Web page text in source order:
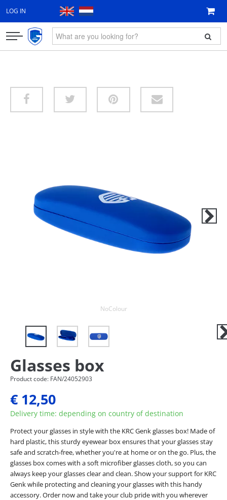
LOG IN
NoColour
Glasses box
Product code: FAN/24052903
€ 12,50
Delivery time: depending on country of destination
Protect your glasses in style with the KRC Genk glasses box! Made of
hard plastic, this sturdy eyewear box ensures that your glasses stay
safe and scratch-free, whether you're at home or on the go. Plus, the
glasses box comes with a soft microfiber glasses cloth, so you can
always keep your glasses clear and clean. Show your support for KRC
Genk while protecting and cleaning your glasses with this handy
accessory. Order now and take your club pride with you wherever